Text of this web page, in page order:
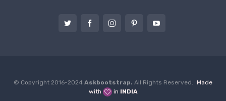
© Copyright 2016-2024 Askbootstrap. All Rights Reserved. Made
with
in INDIA